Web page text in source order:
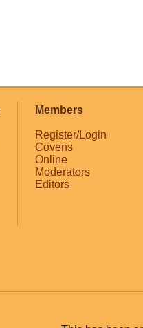
Members
Register/Login
Covens
Online
Moderators
Editors